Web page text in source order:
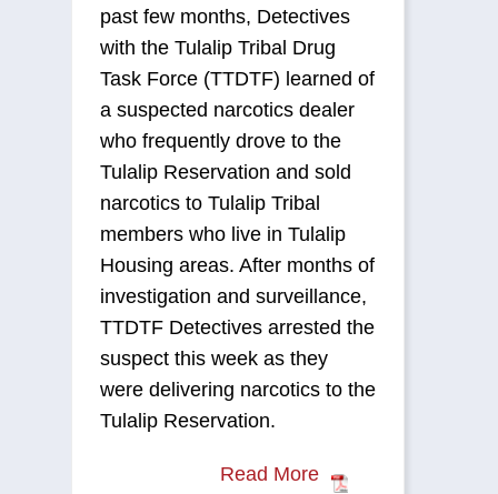
past few months, Detectives
with the Tulalip Tribal Drug
Task Force (TTDTF) learned of
a suspected narcotics dealer
who frequently drove to the
Tulalip Reservation and sold
narcotics to Tulalip Tribal
members who live in Tulalip
Housing areas. After months of
investigation and surveillance,
TTDTF Detectives arrested the
suspect this week as they
were delivering narcotics to the
Tulalip Reservation.
Read More